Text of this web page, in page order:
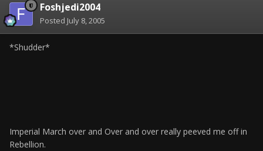
Foshjedi2004
Posted July 8, 2005
*Shudder*
Imperial March over and Over and over really peeved me off in
Rebellion.